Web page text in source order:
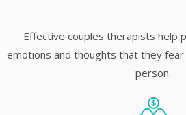
Effective couples therapists help
emotions and thoughts that they
person.